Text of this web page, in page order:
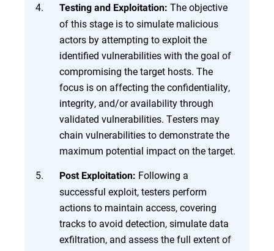
Testing and Exploitation: The objective
of this stage is to simulate malicious
actors by attempting to exploit the
identified vulnerabilities with the goal of
compromising the target hosts. The
focus is on affecting the confidentiality,
integrity, and/or availability through
validated vulnerabilities. Testers may
chain vulnerabilities to demonstrate the
maximum potential impact on the target.
Post Exploitation: Following a
successful exploit, testers perform
actions to maintain access, covering
tracks to avoid detection, simulate data
exfiltration, and assess the full extent of